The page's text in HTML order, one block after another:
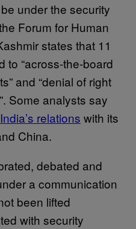
under the security
Forum for Human
states that 11
to “across-the-board
and “denial of right
Some analysts say
relations with its
China.
debated and
a communication
been lifted
with security